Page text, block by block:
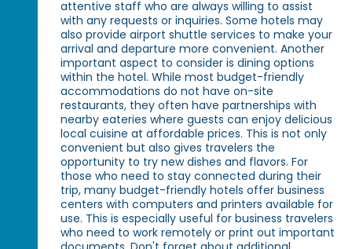
attentive staff who are always willing to assist
with any requests or inquiries. Some hotels may
also provide airport shuttle services to make your
arrival and departure more convenient. Another
important aspect to consider is dining options
within the hotel. While most budget-friendly
accommodations do not have on-site
restaurants, they often have partnerships with
nearby eateries where guests can enjoy delicious
local cuisine at affordable prices. This is not only
convenient but also gives travelers the
opportunity to try new dishes and flavors. For
those who need to stay connected during their
trip, many budget-friendly hotels offer business
centers with computers and printers available for
use. This is especially useful for business travelers
who need to work remotely or print out important